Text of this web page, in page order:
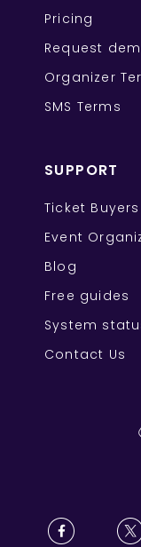
Pricing
Request
Organizer
SMS Terms
SUPPORT
Ticket Buyers
Event
Blog
Free guides
System
Contact Us